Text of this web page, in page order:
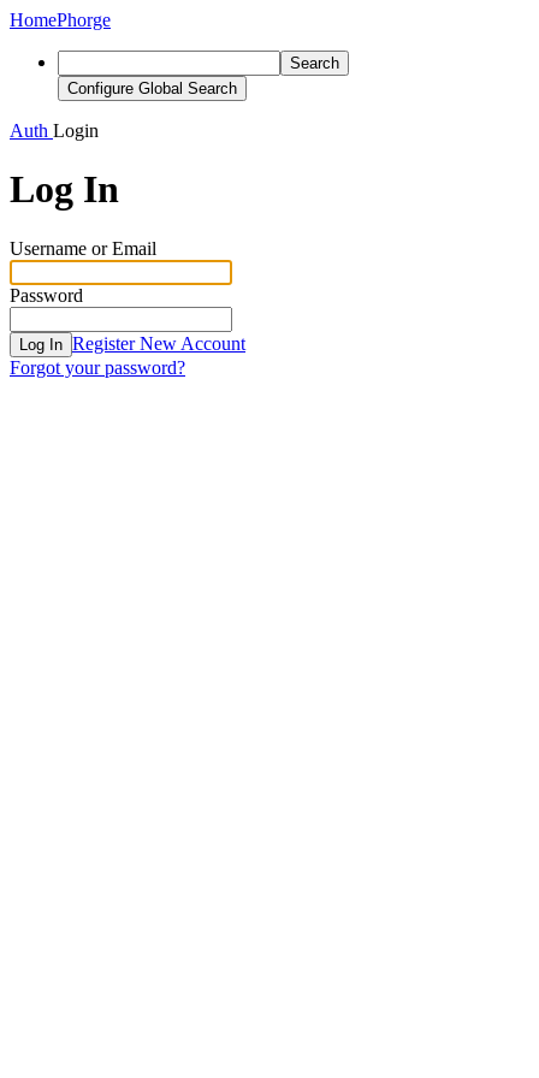
HomePhorge
Search
Configure Global Search
Auth Login
Log In
Username or Email
Password
Log In Register New Account
Forgot your password?